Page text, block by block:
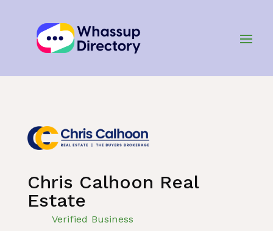
Chris Calhoon Real
Estate
Verified Business